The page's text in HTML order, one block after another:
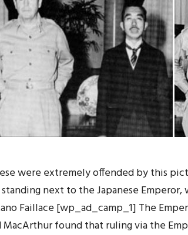
were extremely offended by this
next to the Japanese
Faillace [wp_ad_camp_1] The
MacArthur found that ruling via the